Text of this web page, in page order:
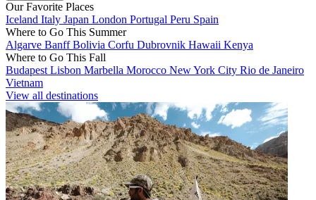
Our Favorite Places
Iceland Italy Japan London Portugal Peru Spain
Where to Go This Summer
Algarve BanffBolivia Corfu Dubrovnik Hawaii Kenya
Where to Go This Fall
Budapest Lisbon Marbella Morocco New York City Rio de Janeiro
Vietnam
View all destinations